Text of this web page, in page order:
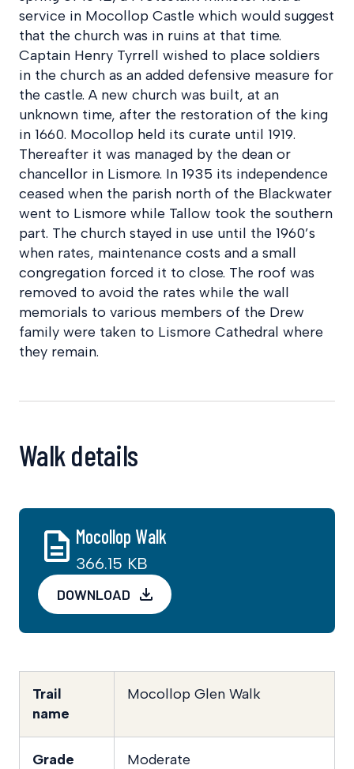
service in Mocollop Castle which would suggest
that the church was in ruins at that time.
Captain Henry Tyrrell wished to place soldiers
in the church as an added defensive measure for
the castle. A new church was built, at an
unknown time, after the restoration of the king
in 1660. Mocollop held its curate until 1919.
Thereafter it was managed by the dean or
chancellor in Lismore. In 1935 its independence
ceased when the parish north of the Blackwater
went to Lismore while Tallow took the southern
part. The church stayed in use until the 1960’s
when rates, maintenance costs and a small
congregation forced it to close. The roof was
removed to avoid the rates while the wall
memorials to various members of the Drew
family were taken to Lismore Cathedral where
they remain.
Walk details
Mocollop Walk
366.15 KB
DOWNLOAD
Trail
name
Mocollop Glen Walk
Grade Moderate